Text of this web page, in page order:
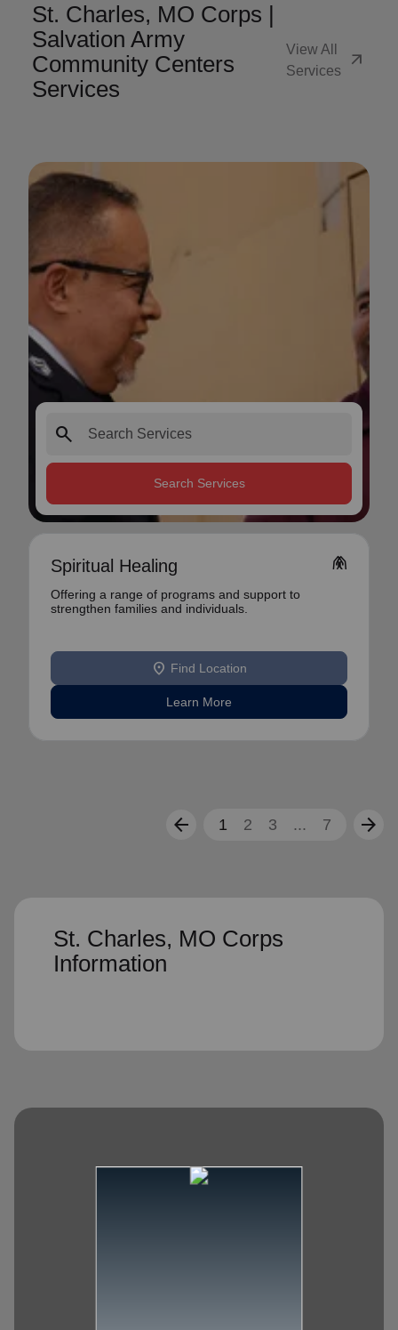
St. Charles, MO Corps |
Salvation Army
Community Centers
Services
View All
Services
arrow_outward
search
Search Services
Spiritual Healing folded_hands
Offering a range of programs and support to
strengthen families and individuals.
location_on Find Location
Learn More
arrow_back 1 2 3 ... 7 arrow_forward
St. Charles, MO Corps
Information